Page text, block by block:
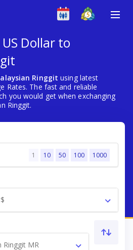
US Dollar to
Ringgit using latest
Rates. The fast and reliable
you would get when exchanging
Ringgit.
1 10 50 100 1000
Ringgit MR